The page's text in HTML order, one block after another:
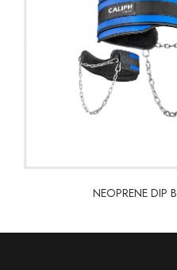
NEOPRENE DIP